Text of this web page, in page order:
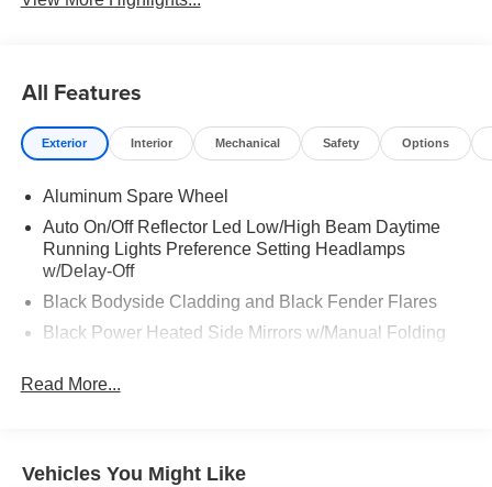
All Features
Exterior Interior Mechanical Safety Options
Aluminum Spare Wheel
Auto On/Off Reflector Led Low/High Beam Daytime
Running Lights Preference Setting Headlamps
w/Delay-Off
Black Bodyside Cladding and Black Fender Flares
Black Power Heated Side Mirrors w/Manual Folding
Body-Colored Front Bumper w/Black Rub Strip/Fascia
Accent and Chrome Bumper Insert
Read More...
Vehicles You Might Like